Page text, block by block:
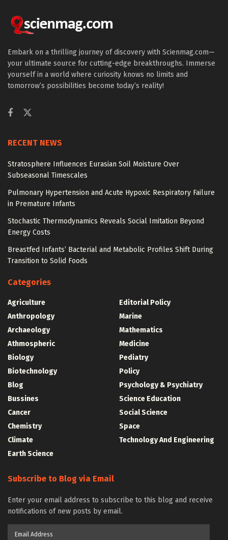
Embark on a thrilling journey of discovery with Scienmag.com—
your ultimate source for cutting-edge breakthroughs. Immerse
yourself in a world where curiosity knows no limits and
tomorrow’s possibilities become today’s reality!
RECENT NEWS
Stratosphere Influences Eurasian Soil Moisture Over
Subseasonal Timescales
Pulmonary Hypertension and Acute Hypoxic Respiratory Failure
in Premature Infants
Stochastic Thermodynamics Reveals Social Imitation Beyond
Energy Costs
Breastfed Infants’ Bacterial and Metabolic Profiles Shift During
Transition to Solid Foods
Categories
Agriculture
Anthropology
Archaeology
Athmospheric
Biology
Biotechnology
Blog
Bussines
Cancer
Chemistry
Climate
Earth Science
Editorial Policy
Marine
Mathematics
Medicine
Pediatry
Policy
Psychology & Psychiatry
Science Education
Social Science
Space
Technology And Engineering
Subscribe to Blog via Email
Enter your email address to subscribe to this blog and receive
notifications of new posts by email.